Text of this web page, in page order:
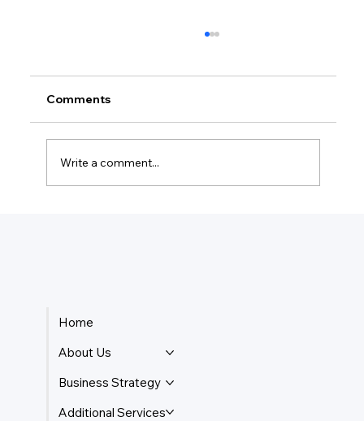
Comments
Write a comment...
Home
About Us
Business Strategy
Additional Services